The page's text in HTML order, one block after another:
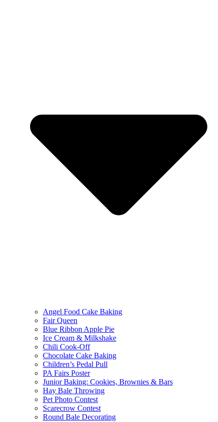
Angel Food Cake Baking
Fair Queen
Blue Ribbon Apple Pie
Ice Cream & Milkshake
Chili Cook-Off
Chocolate Cake Baking
Children’s Pedal Pull
PA Fairs Poster
Junior Baking: Cookies, Brownies & Bars
Hay Bale Throwing
Pet Photo Contest
Scarecrow Contest
Round Bale Decorating